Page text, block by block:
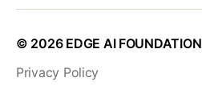
© 2026 EDGE AI FOUNDATION
Privacy Policy